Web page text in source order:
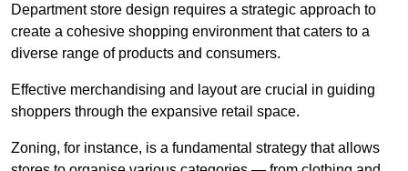
Department store design requires a strategic approach to
create a cohesive shopping environment that caters to a
diverse range of products and consumers.
Effective merchandising and layout are crucial in guiding
shoppers through the expansive retail space.
Zoning, for instance, is a fundamental strategy that allows